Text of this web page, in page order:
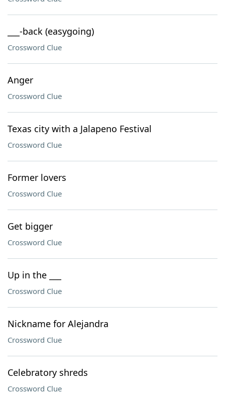
___-back (easygoing)
Crossword Clue
Anger
Crossword Clue
Texas city with a Jalapeno Festival
Crossword Clue
Former lovers
Crossword Clue
Get bigger
Crossword Clue
Up in the ___
Crossword Clue
Nickname for Alejandra
Crossword Clue
Celebratory shreds
Crossword Clue